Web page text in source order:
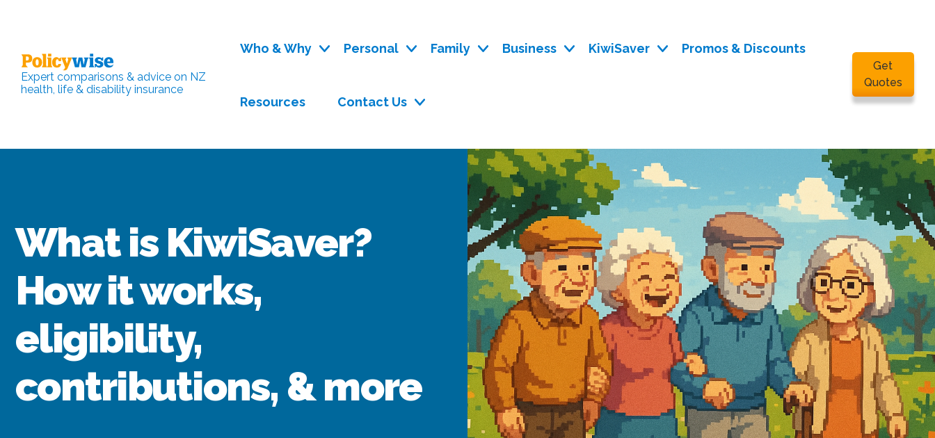
Expert comparisons & advice on NZ
health, life & disability insurance
Who & Why Personal Family Business KiwiSaver Promos & Discounts
Resources Contact Us
Get
Quotes
What is KiwiSaver?
How it works,
eligibility,
contributions, & more